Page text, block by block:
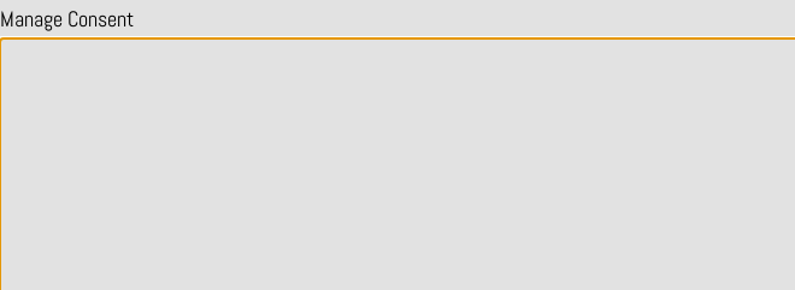
Manage Consent